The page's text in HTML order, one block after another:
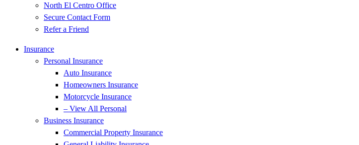
North El Centro Office
Secure Contact Form
Refer a Friend
Insurance
Personal Insurance
Auto Insurance
Homeowners Insurance
Motorcycle Insurance
– View All Personal
Business Insurance
Commercial Property Insurance